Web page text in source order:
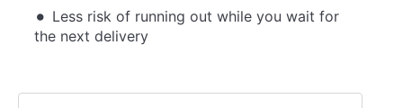
Less risk of running out while you wait for
the next delivery